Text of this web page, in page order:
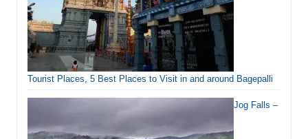
Tourist Places, 5 Best Places to Visit in and around Bagepalli
Jog Falls –